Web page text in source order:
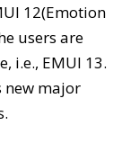
12(Emotion
users are
i.e., EMUI 13.
new major